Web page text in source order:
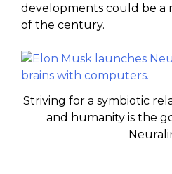
developments could be a
of the century.
Striving for a symbiotic
and humanity is the